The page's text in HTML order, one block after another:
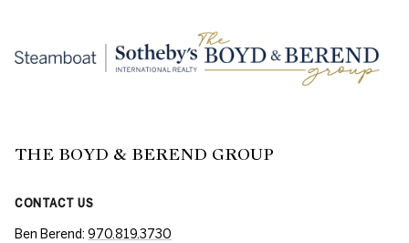
THE BOYD & BEREND GROUP
CONTACT US
Ben Berend: 970.819.3730